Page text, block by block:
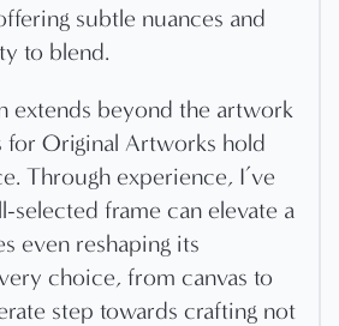
subtle nuances and
to blend.
extends beyond the artwork
for Original Artworks hold
Through experience, I’ve
selected frame can elevate a
even reshaping its
choice, from canvas to
step towards crafting not